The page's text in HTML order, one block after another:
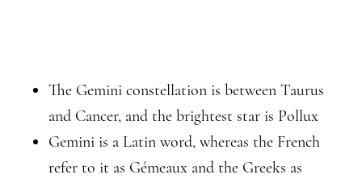
The Gemini constellation is between Taurus
and Cancer, and the brightest star is Pollux
Gemini is a Latin word, whereas the French
refer to it as Gémeaux and the Greeks as